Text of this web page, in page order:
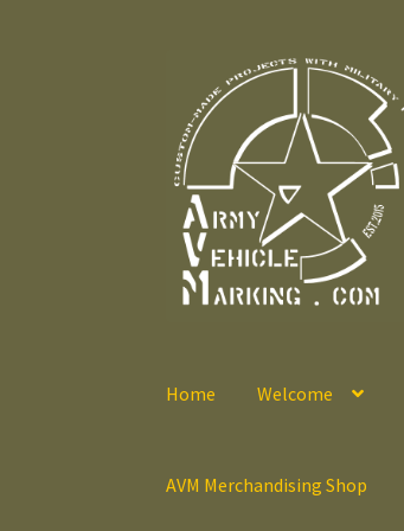
navigation
content
Home Welcome
AVM Merchandising Shop